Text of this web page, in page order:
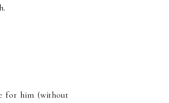
for him (without